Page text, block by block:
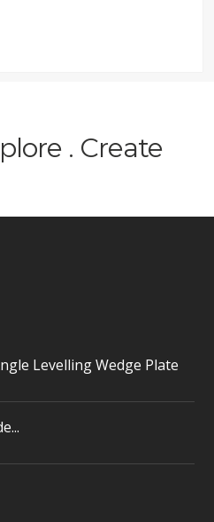
. Create
Levelling Wedge Plate